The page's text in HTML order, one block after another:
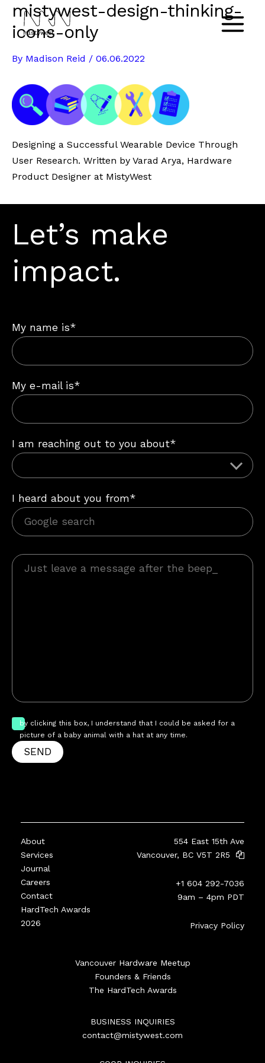
Skip
content
Main
mistywest-design-thinking-
icons-only
By Madison Reid / 06.06.2022
Designing a Successful Wearable Device Through
User Research. Written by Varad Arya, Hardware
Product Designer at MistyWest
Let’s make
impact.
My name is*
My e-mail is*
I am reaching out to you about*
I heard about you from*
by clicking this box, I understand that I could be asked for a
picture of a baby animal with a hat at any time.
SEND
About
Services
Journal
Careers
Contact
HardTech Awards
2026
554 East 15th Ave
Vancouver, BC V5T 2R5
+1 604 292-7036
9am – 4pm PDT
Privacy Policy
Vancouver Hardware Meetup
Founders & Friends
The HardTech Awards
BUSINESS INQUIRIES
contact@mistywest.com